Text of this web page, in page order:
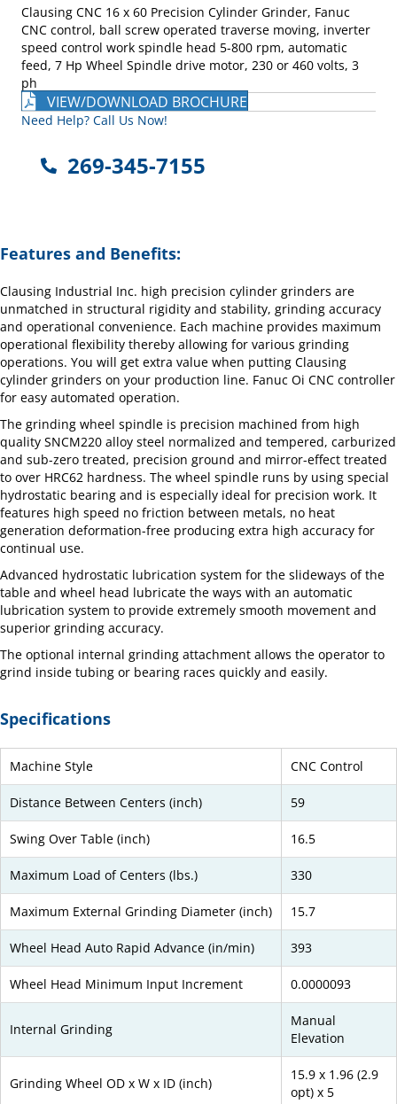
Clausing CNC 16 x 60 Precision Cylinder Grinder, Fanuc
CNC control, ball screw operated traverse moving, inverter
speed control work spindle head 5-800 rpm, automatic
feed, 7 Hp Wheel Spindle drive motor, 230 or 460 volts, 3
ph
VIEW/DOWNLOAD BROCHURE
Need Help? Call Us Now!
269-345-7155
Features and Benefits:
Clausing Industrial Inc. high precision cylinder grinders are
unmatched in structural rigidity and stability, grinding accuracy
and operational convenience. Each machine provides maximum
operational flexibility thereby allowing for various grinding
operations. You will get extra value when putting Clausing
cylinder grinders on your production line. Fanuc Oi CNC controller
for easy automated operation.
The grinding wheel spindle is precision machined from high
quality SNCM220 alloy steel normalized and tempered, carburized
and sub-zero treated, precision ground and mirror-effect treated
to over HRC62 hardness. The wheel spindle runs by using special
hydrostatic bearing and is especially ideal for precision work. It
features high speed no friction between metals, no heat
generation deformation-free producing extra high accuracy for
continual use.
Advanced hydrostatic lubrication system for the slideways of the
table and wheel head lubricate the ways with an automatic
lubrication system to provide extremely smooth movement and
superior grinding accuracy.
The optional internal grinding attachment allows the operator to
grind inside tubing or bearing races quickly and easily.
Specifications
Machine Style CNC Control
Distance Between Centers (inch) 59
Swing Over Table (inch) 16.5
Maximum Load of Centers (lbs.) 330
Maximum External Grinding Diameter (inch) 15.7
Wheel Head Auto Rapid Advance (in/min) 393
Wheel Head Minimum Input Increment 0.0000093
Internal Grinding
Manual
Elevation
Grinding Wheel OD x W x ID (inch)
15.9 x 1.96 (2.9
opt) x 5